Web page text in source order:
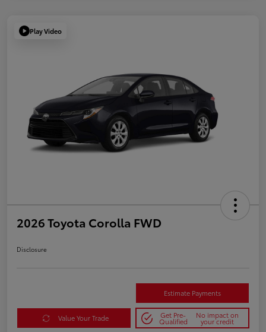
Play Video
2026 Toyota Corolla FWD
Disclosure
Estimate Payments
Value Your Trade Get Pre-
Qualified
No impact on
your credit